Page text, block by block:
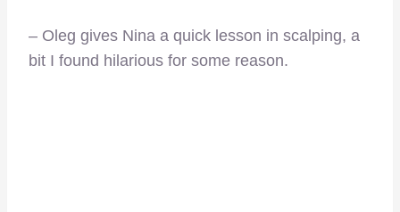
– Oleg gives Nina a quick lesson in scalping, a
bit I found hilarious for some reason.